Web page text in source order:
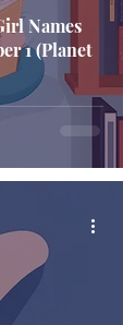
Names
1 (Planet